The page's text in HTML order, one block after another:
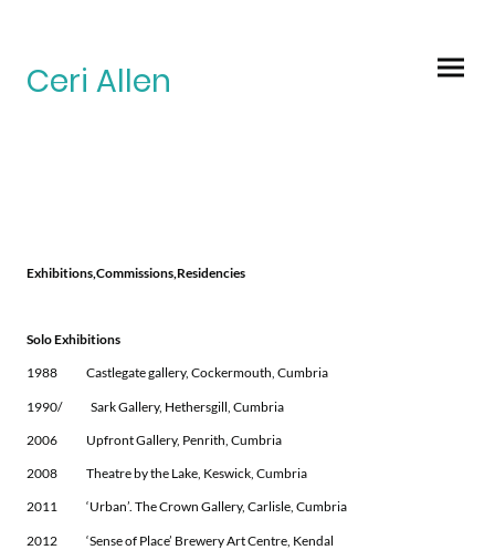
Ceri Allen
Exhibitions,Commissions,Residencies
Solo Exhibitions
1988 Castlegate gallery, Cockermouth, Cumbria
1990/ Sark Gallery, Hethersgill, Cumbria
2006 Upfront Gallery, Penrith, Cumbria
2008 Theatre by the Lake, Keswick, Cumbria
2011 ‘Urban’. The Crown Gallery, Carlisle, Cumbria
2012 ‘Sense of Place’ Brewery Art Centre, Kendal